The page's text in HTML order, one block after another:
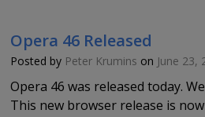
Opera 46 Released
Posted by Peter Krumins on June 23,
Opera 46 was released today.
This new browser release is